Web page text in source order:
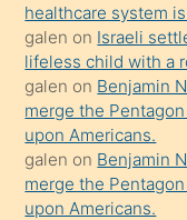
bile
kendisini
orada
bırakıp
terk
ettiğini
söyledi
healthcare system
galen on Israeli
lifeless child with a
galen on Benjamin
merge the
upon Americans.
galen on Benjamin
merge the
upon Americans.